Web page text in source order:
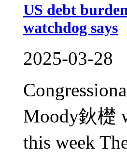
US debt
watchdog says
2025-03-28
Moody鈥檚
this week